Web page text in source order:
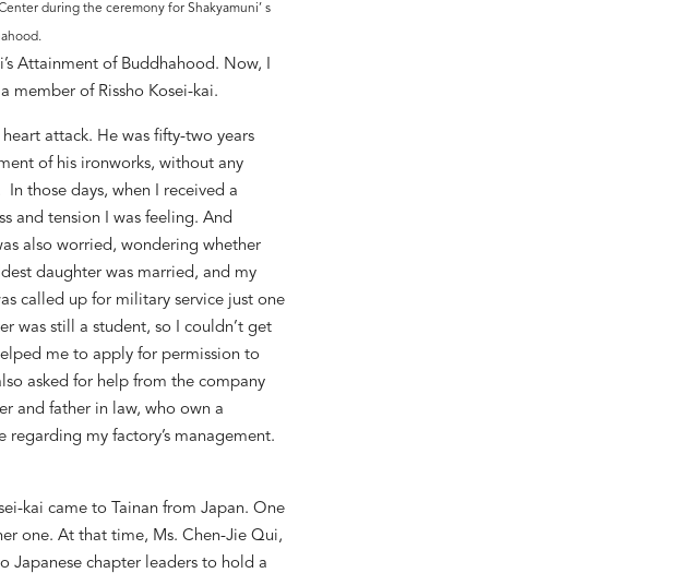
during the ceremony for Shakyamuni’ s
’s Attainment of Buddhahood. Now, I
member of Rissho Kosei-kai.
heart attack. He was fifty-two years
of his ironworks, without any
those days, when I received a
and tension I was feeling. And
also worried, wondering whether
daughter was married, and my
called up for military service just one
was still a student, so I couldn’tget
me to apply for permission to
asked for help from the company
and father in law, who own a
regarding my factory’s management.
kai came to Tainan from Japan. One
one. At that time, Ms. Chen-Jie Qui,
Japanese chapter leaders to hold a